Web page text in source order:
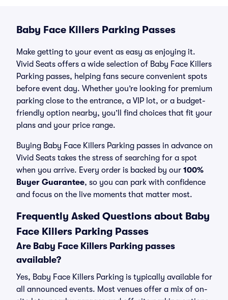
Baby Face Killers Parking Passes
Make getting to your event as easy as enjoying it.
Vivid Seats offers a wide selection of Baby Face Killers
Parking passes, helping fans secure convenient spots
before event day. Whether you’re looking for premium
parking close to the entrance, a VIP lot, or a budget-
friendly option nearby, you’ll find choices that fit your
plans and your price range.
Buying Baby Face Killers Parking passes in advance on
Vivid Seats takes the stress of searching for a spot
when you arrive. Every order is backed by our 100%
Buyer Guarantee, so you can park with confidence
and focus on the live moments that matter most.
Frequently Asked Questions about Baby
Face Killers Parking Passes
Are Baby Face Killers Parking passes
available?
Yes, Baby Face Killers Parking is typically available for
all announced events. Most venues offer a mix of on-